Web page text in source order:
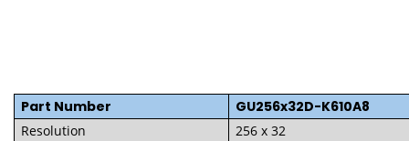
Part Number GU256x32D-K610A8
Resolution
256 x 32